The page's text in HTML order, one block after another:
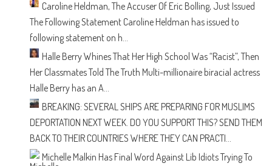
Caroline Heldman, The Accuser Of Eric Bolling, Just Issued
The Following Statement Caroline Heldman has issued to
following statement on h...
Halle Berry Whines That Her High School Was “Racist”, Then
Her Classmates Told The Truth Multi-millionaire biracial actress
Halle Berry has an A...
BREAKING: SEVERAL SHIPS ARE PREPARING FOR MUSLIMS
DEPORTATION NEXT WEEK. DO YOU SUPPORT THIS?SEND THEM
BACK TO THEIR COUNTRIES WHERE THEY CAN PRACTI...
Michelle Malkin Has Final Word Against Lib Idiots Trying To